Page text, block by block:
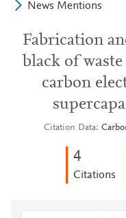
News Mentions
Fabrication
black of
carbon
Citation Data
4
Citations